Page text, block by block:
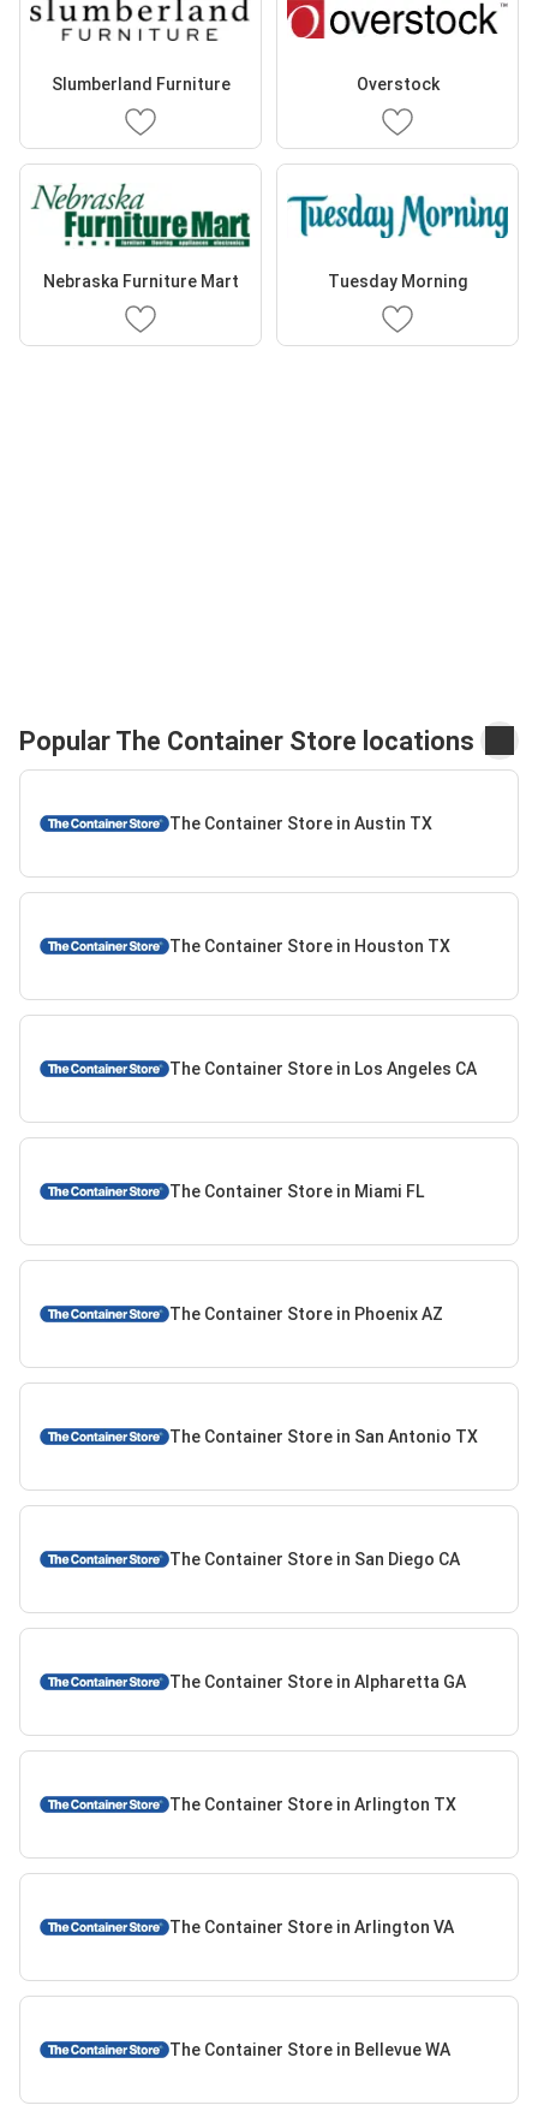
Slumberland Furniture Overstock
Nebraska Furniture Mart Tuesday Morning
Popular The Container Store locations
The Container Store in Austin TX
The Container Store in Houston TX
The Container Store in Los Angeles CA
The Container Store in Miami FL
The Container Store in Phoenix AZ
The Container Store in San Antonio TX
The Container Store in San Diego CA
The Container Store in Alpharetta GA
The Container Store in Arlington TX
The Container Store in Arlington VA
The Container Store in Bellevue WA